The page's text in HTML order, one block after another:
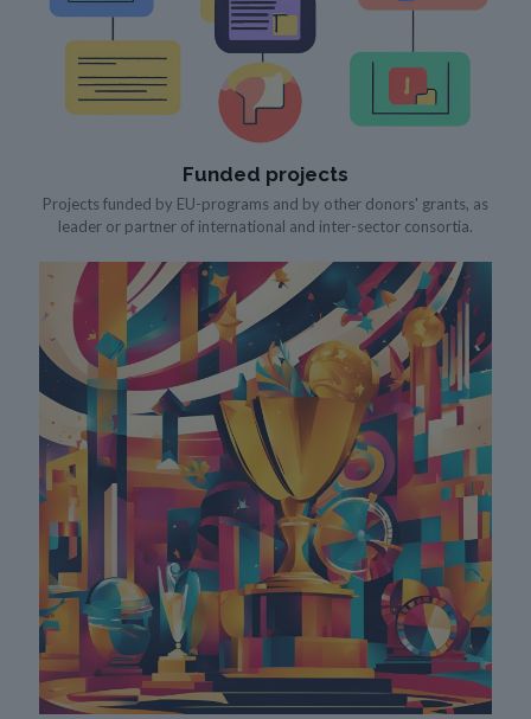
Funded projects
Projects funded by EU-programs and by other donors' grants, as
leader or partner of international and inter-sector consortia.